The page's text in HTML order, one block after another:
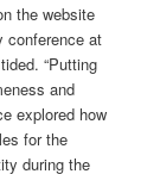
the website
conference at
“Putting
and
explored how
for the
during the